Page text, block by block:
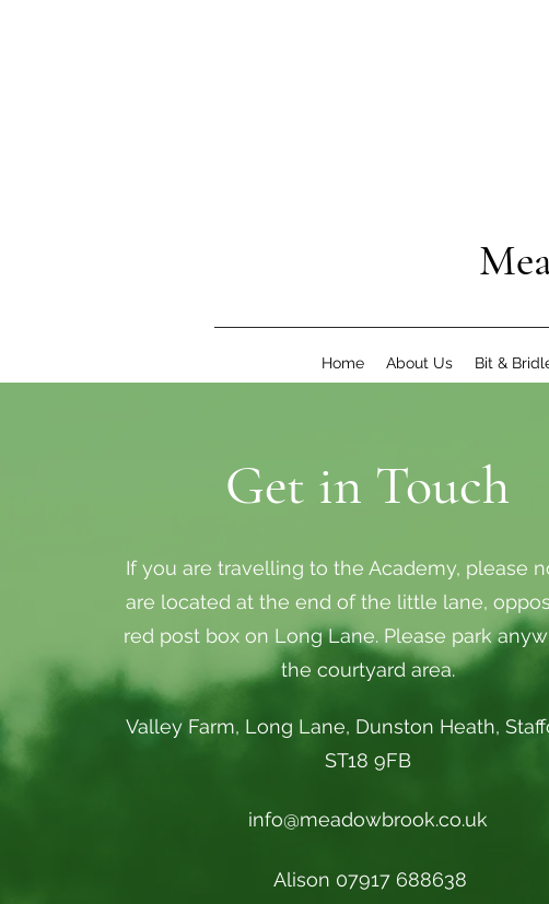
Home About Us Bit &
Get in Touch
If you are travelling to the Academy, please
are located at the end of the little lane,
red post box on Long Lane. Please park
the courtyard area.
Valley Farm, Long Lane, Dunston Heath,
ST18 9FB
info@meadowbrook.co.uk
Alison 07917 688638